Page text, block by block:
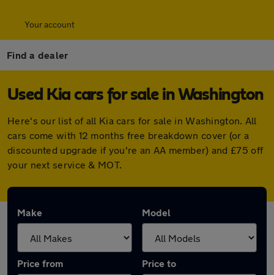
Your account
Find a dealer
Used Kia cars for sale in Washington
Here's our list of all Kia cars for sale in Washington. All
cars come with 12 months free breakdown cover (or a
discounted upgrade if you're an AA member) and £75 off
your next service & MOT.
Make Model
Price from Price to